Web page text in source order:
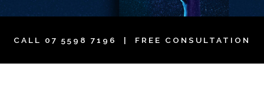
CALL 07 5598 7196 | FREE CONSULTATION